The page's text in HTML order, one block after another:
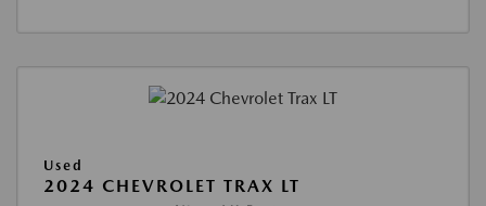
Used
2024 CHEVROLET TRAX LT